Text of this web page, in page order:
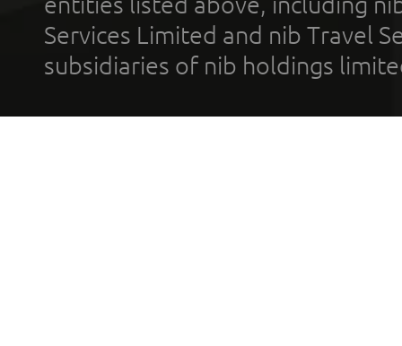
Services Limited and nib Travel
subsidiaries of nib holdings